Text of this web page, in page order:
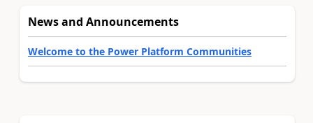
News and Announcements
Welcome to the Power Platform Communities